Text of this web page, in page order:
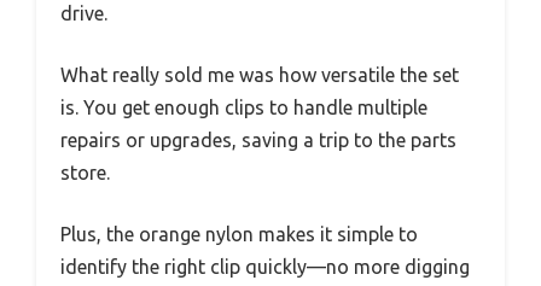
drive.
What really sold me was how versatile the set
is. You get enough clips to handle multiple
repairs or upgrades, saving a trip to the parts
store.
Plus, the orange nylon makes it simple to
identify the right clip quickly—no more digging